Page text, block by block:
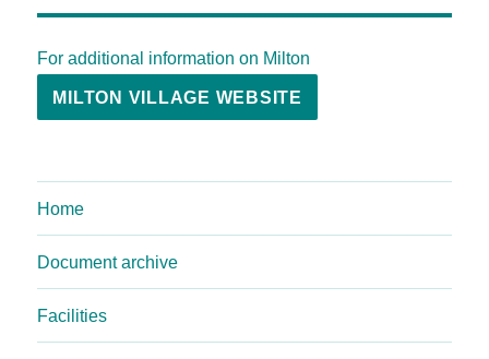
For additional information on Milton
MILTON VILLAGE WEBSITE
Home
Document archive
Facilities